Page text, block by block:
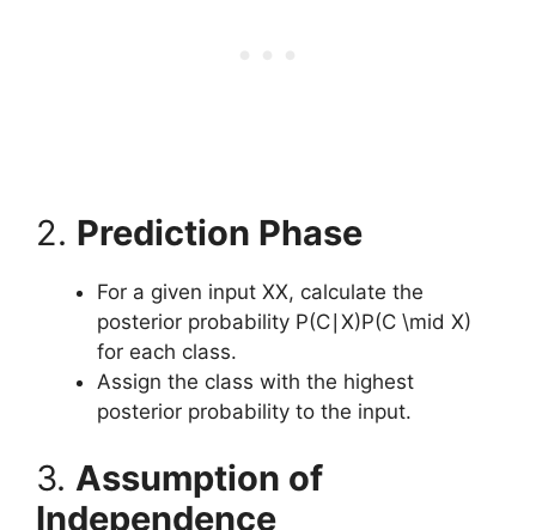
2. Prediction Phase
For a given input XX, calculate the
posterior probability P(C∣X)P(C \mid X)
for each class.
Assign the class with the highest
posterior probability to the input.
3. Assumption of
Independence